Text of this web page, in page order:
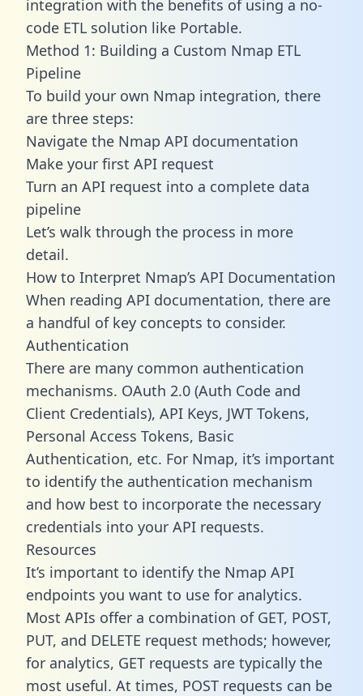
integration with the benefits of using a no-
code ETL solution like Portable.
Method 1: Building a Custom Nmap ETL
Pipeline
To build your own Nmap integration, there
are three steps:
Navigate the Nmap API documentation
Make your first API request
Turn an API request into a complete data
pipeline
Let’s walk through the process in more
detail.
How to Interpret Nmap’s API Documentation
When reading API documentation, there are
a handful of key concepts to consider.
Authentication
There are many common authentication
mechanisms. OAuth 2.0 (Auth Code and
Client Credentials), API Keys, JWT Tokens,
Personal Access Tokens, Basic
Authentication, etc. For Nmap, it’s important
to identify the authentication mechanism
and how best to incorporate the necessary
credentials into your API requests.
Resources
It’s important to identify the Nmap API
endpoints you want to use for analytics.
Most APIs offer a combination of GET, POST,
PUT, and DELETE request methods; however,
for analytics, GET requests are typically the
most useful. At times, POST requests can be